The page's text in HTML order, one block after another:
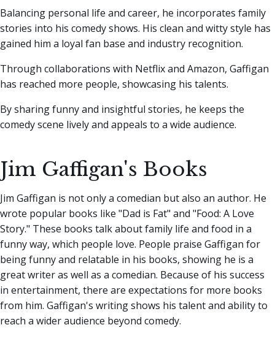
Balancing personal life and career, he incorporates family
stories into his comedy shows. His clean and witty style has
gained him a loyal fan base and industry recognition.
Through collaborations with Netflix and Amazon, Gaffigan
has reached more people, showcasing his talents.
By sharing funny and insightful stories, he keeps the
comedy scene lively and appeals to a wide audience.
Jim Gaffigan's Books
Jim Gaffigan is not only a comedian but also an author. He
wrote popular books like "Dad is Fat" and "Food: A Love
Story." These books talk about family life and food in a
funny way, which people love. People praise Gaffigan for
being funny and relatable in his books, showing he is a
great writer as well as a comedian. Because of his success
in entertainment, there are expectations for more books
from him. Gaffigan's writing shows his talent and ability to
reach a wider audience beyond comedy.